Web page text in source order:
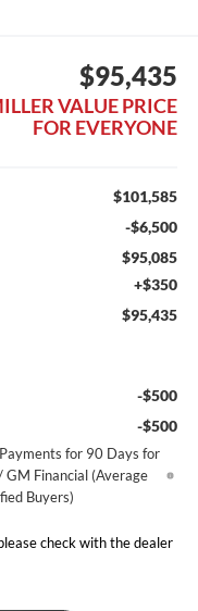
$95,435
VALUE PRICE
FOR EVERYONE
$101,585
-$6,500
$95,085
+$350
$95,435
-$500
-$500
for 90 Days for
Financial (Average
Buyers)
check with the dealer